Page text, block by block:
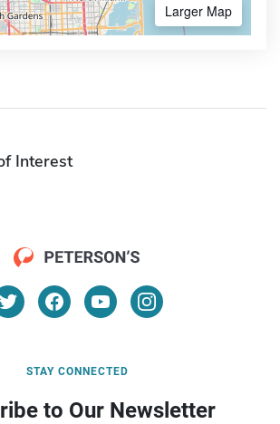
Larger Map
Interest
STAY CONNECTED
to Our Newsletter